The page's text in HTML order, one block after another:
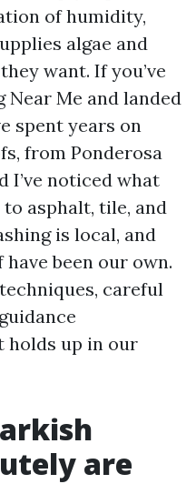
of humidity,
algae and
want. If you’ve
Near Me and landed
spent years on
from Ponderosa
I’ve noticed what
asphalt, tile, and
is local, and
been our own.
careful
holds up in our
are